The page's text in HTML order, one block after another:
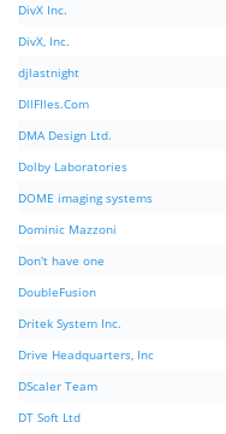
DivX Inc.
DivX, Inc.
djlastnight
DllFIles.Com
DMA Design Ltd.
Dolby Laboratories
DOME imaging systems
Dominic Mazzoni
Don't have one
DoubleFusion
Dritek System Inc.
Drive Headquarters, Inc
DScaler Team
DT Soft Ltd